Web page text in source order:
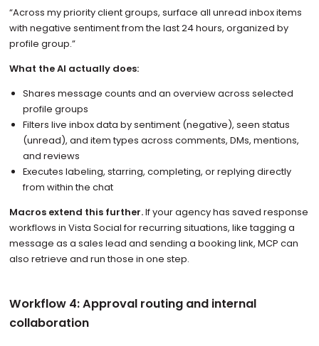
“Across my priority client groups, surface all unread inbox items
with negative sentiment from the last 24 hours, organized by
profile group.”
What the AI actually does:
Shares message counts and an overview across selected
profile groups
Filters live inbox data by sentiment (negative), seen status
(unread), and item types across comments, DMs, mentions,
and reviews
Executes labeling, starring, completing, or replying directly
from within the chat
Macros extend this further.If your agency has saved response
workflows in Vista Social for recurring situations, like tagging a
message as a sales lead and sending a booking link, MCP can
also retrieve and run those in one step.
Workflow 4: Approval routing and internal
collaboration